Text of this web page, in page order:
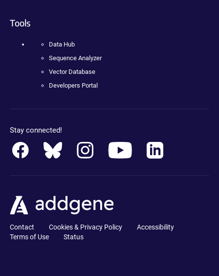
Tools
Data Hub
Sequence Analyzer
Vector Database
Developers Portal
Stay connected!
Contact Cookies & Privacy Policy
Accessibility
Terms of Use
Status